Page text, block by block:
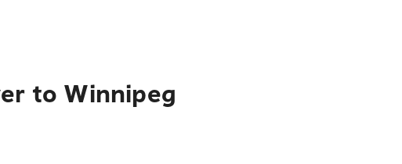
to Winnipeg